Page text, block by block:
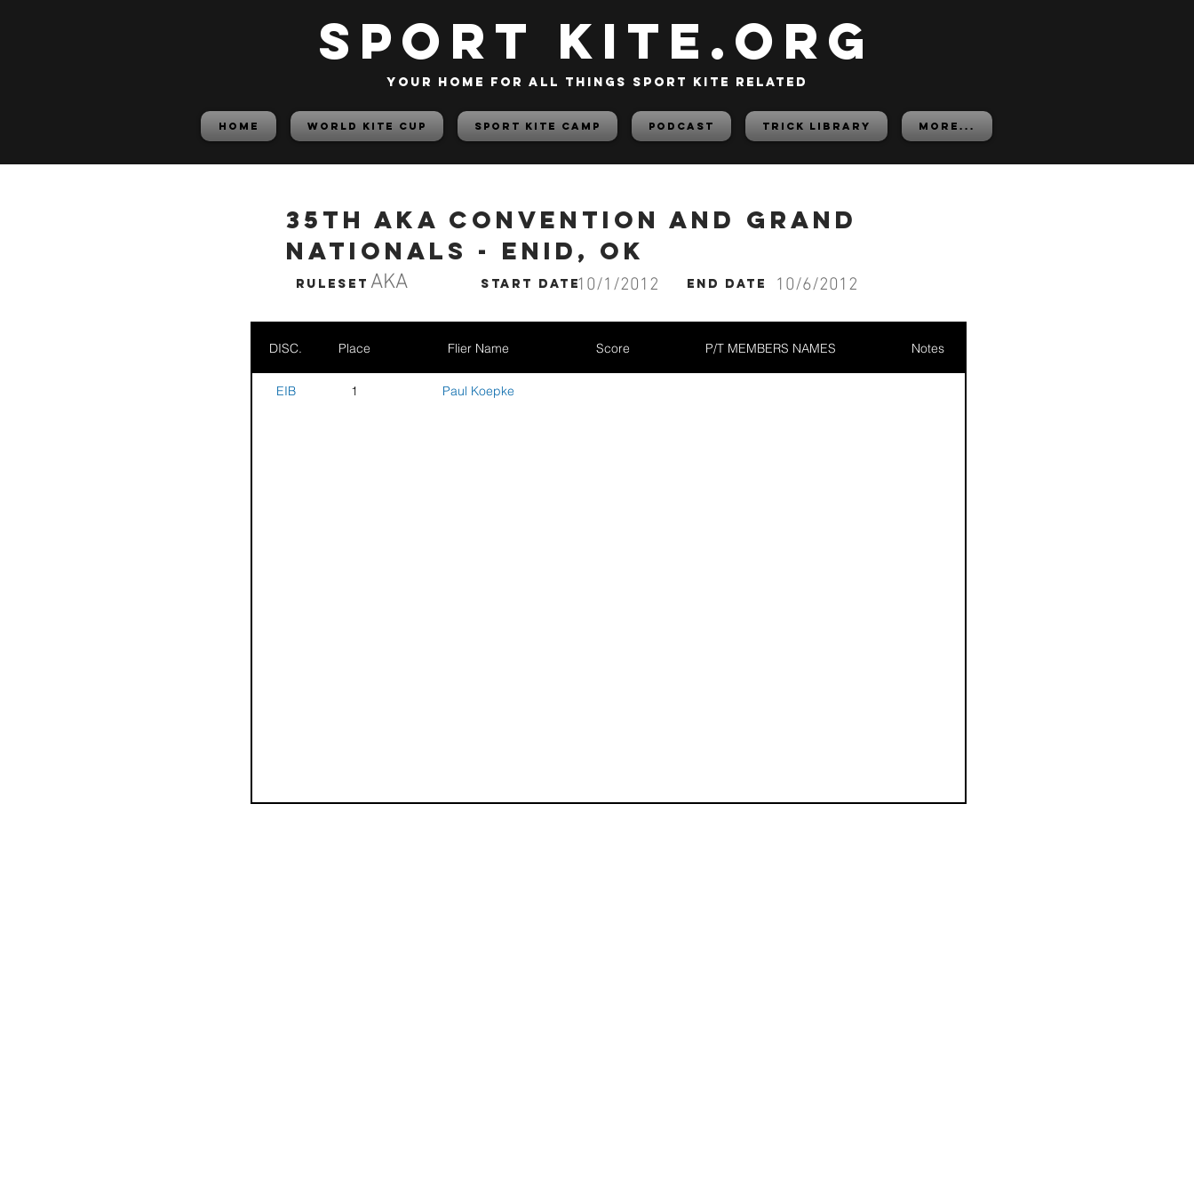
SPORT KITE.org
your home for all things sport kite related
HOME World Kite Cup Sport Kite Camp PODCAST TRICK LIBRARY More...
35th AKA Convention and Grand
Nationals - Enid, OK
Ruleset AKA start date10/1/2012 End date 10/6/2012
DISC. Place Flier Name Score P/T MEMBERS NAMES Notes
EIB 1 Paul Koepke